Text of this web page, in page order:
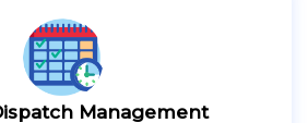
Management